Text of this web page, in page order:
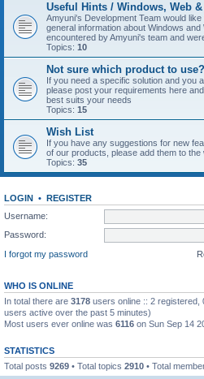
Useful Hints / Windows, Web
Amyuni's Development Team would
general information about Windows
encountered by Amyuni's team and
Topics: 10
Not sure which product to use?
If you need a specific solution and you
please post your requirements here
best suits your needs
Topics: 15
Wish List
If you have any suggestions for new
of our products, please add them to the
Topics: 35
LOGIN • REGISTER
Username:
Password:
I forgot my password
WHO IS ONLINE
In total there are 3178 users online :: 2 registered,
users active over the past 5 minutes)
Most users ever online was 6116 on Sun Sep 14
STATISTICS
Total posts 9269 • Total topics 2910 • Total